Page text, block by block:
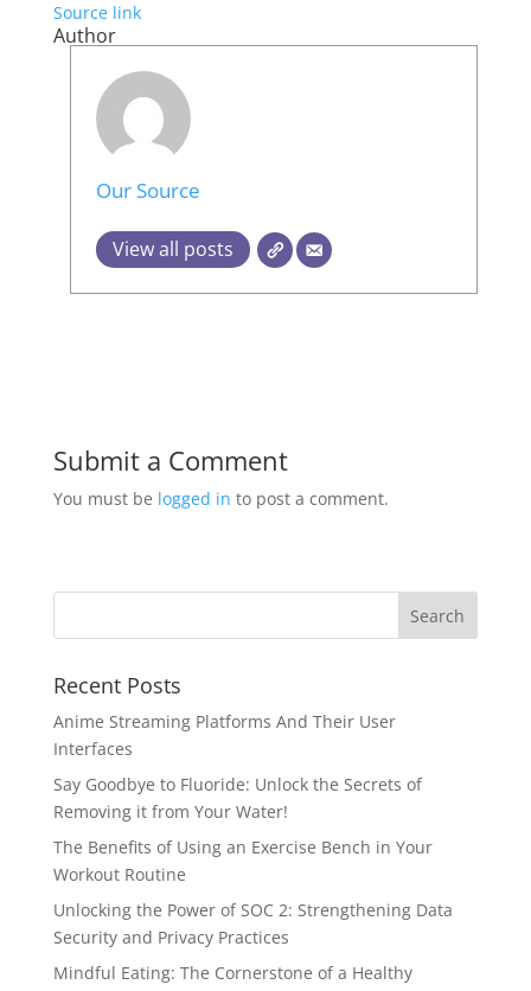
Source link
Author
Our Source
View all posts
Submit a Comment
You must be logged in to post a comment.
Recent Posts
Anime Streaming Platforms And Their User
Interfaces
Say Goodbye to Fluoride: Unlock the Secrets of
Removing it from Your Water!
The Benefits of Using an Exercise Bench in Your
Workout Routine
Unlocking the Power of SOC 2: Strengthening Data
Security and Privacy Practices
Mindful Eating: The Cornerstone of a Healthy